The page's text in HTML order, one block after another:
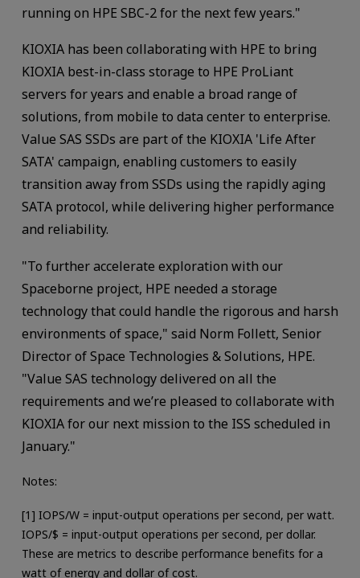
running on HPE SBC-2 for the next few years."
KIOXIA has been collaborating with HPE to bring
KIOXIA best-in-class storage to HPE ProLiant
servers for years and enable a broad range of
solutions, from mobile to data center to enterprise.
Value SAS SSDs are part of the KIOXIA 'Life After
SATA' campaign, enabling customers to easily
transition away from SSDs using the rapidly aging
SATA protocol, while delivering higher performance
and reliability.
"To further accelerate exploration with our
Spaceborne project, HPE needed a storage
technology that could handle the rigorous and harsh
environments of space," said Norm Follett, Senior
Director of Space Technologies & Solutions, HPE.
"Value SAS technology delivered on all the
requirements and we’re pleased to collaborate with
KIOXIA for our next mission to the ISS scheduled in
January."
Notes:
[1] IOPS/W = input-output operations per second, per watt.
IOPS/$ = input-output operations per second, per dollar.
These are metrics to describe performance benefits for a
watt of energy and dollar of cost.